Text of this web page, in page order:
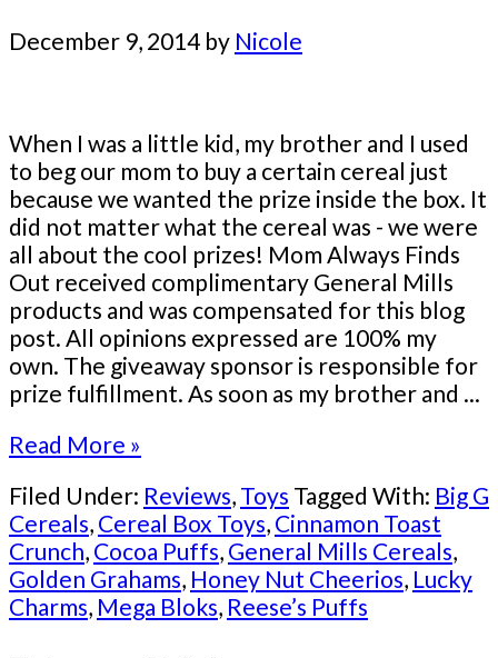
December 9, 2014 by Nicole
When I was a little kid, my brother and I used
to beg our mom to buy a certain cereal just
because we wanted the prize inside the box. It
did not matter what the cereal was - we were
all about the cool prizes! Mom Always Finds
Out received complimentary General Mills
products and was compensated for this blog
post. All opinions expressed are 100% my
own. The giveaway sponsor is responsible for
prize fulfillment. As soon as my brother and ...
Read More »
Filed Under: Reviews, Toys Tagged With: Big G
Cereals, Cereal Box Toys, Cinnamon Toast
Crunch, Cocoa Puffs, General Mills Cereals,
Golden Grahams, Honey Nut Cheerios, Lucky
Charms, Mega Bloks, Reese’s Puffs